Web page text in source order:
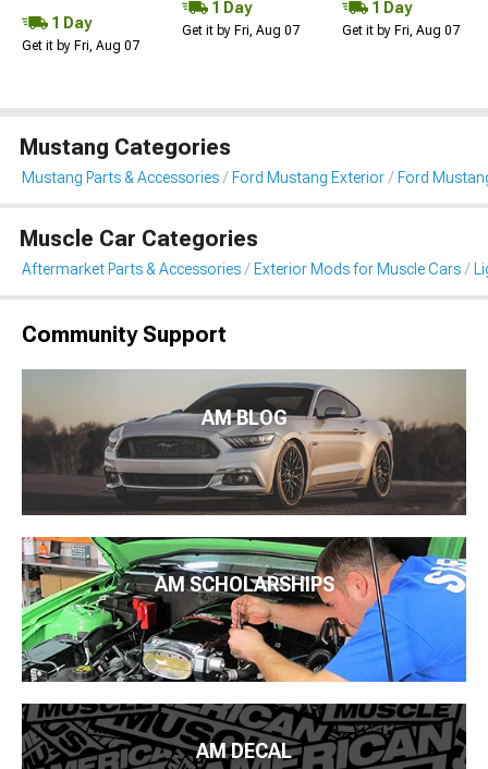
1 Day
Get it by Fri, Aug 07
1 Day
Get it by Fri, Aug 07
1 Day
Get it by Fri, Aug 07
Mustang Categories
Mustang Parts & Accessories Ford Mustang Exterior Ford
Muscle Car Categories
Aftermarket Parts & Accessories Exterior Mods for Muscle Cars
Community Support
AM BLOG
AM SCHOLARSHIPS
AM DECAL